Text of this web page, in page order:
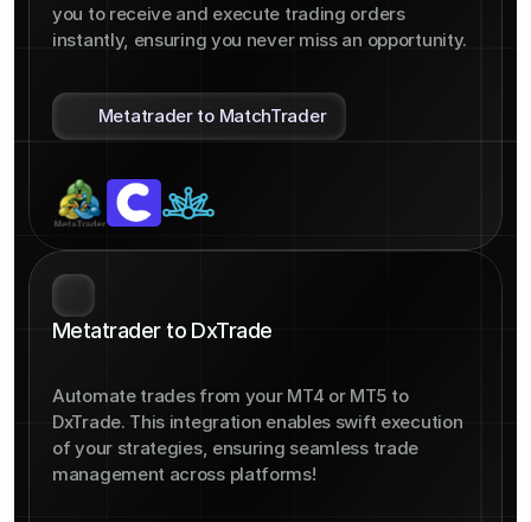
you to receive and execute trading orders
instantly, ensuring you never miss an opportunity.
Metatrader to MatchTrader
Metatrader to DxTrade
Automate trades from your MT4 or MT5 to
DxTrade. This integration enables swift execution
of your strategies, ensuring seamless trade
management across platforms!